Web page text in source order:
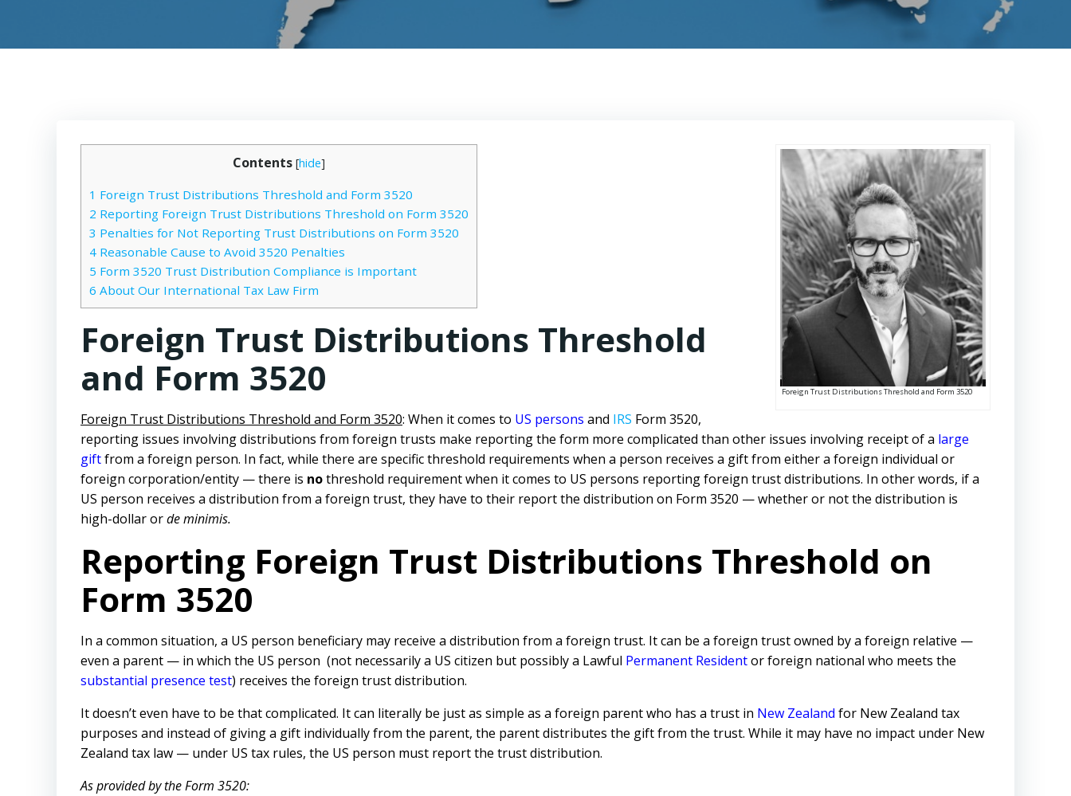
Foreign Trust Distributions Threshold and Form 3520
Contents [hide]
1 Foreign Trust Distributions Threshold and Form 3520
2 Reporting Foreign Trust Distributions Threshold on Form 3520
3 Penalties for Not Reporting Trust Distributions on Form 3520
4 Reasonable Cause to Avoid 3520 Penalties
5 Form 3520 Trust Distribution Compliance is Important
6 About Our International Tax Law Firm
Foreign Trust Distributions Threshold
and Form 3520
Foreign Trust Distributions Threshold and Form 3520: When it comes to US persons and IRS Form 3520,
reporting issues involving distributions from foreign trusts make reporting the form more complicated than other issues involving receipt of a large
giftfrom a foreign person. In fact, while there are specific threshold requirements when a person receives a gift from either a foreign individual or
foreign corporation/entity — there is nothreshold requirement when it comes to US persons reporting foreign trust distributions. In other words, if a
US person receives a distribution from a foreign trust, they have to their report the distribution on Form 3520 — whether or not the distribution is
high-dollar orde minimis.
Reporting Foreign Trust Distributions Threshold on
Form 3520
In a common situation, a US person beneficiary may receive a distribution from a foreign trust. It can be a foreign trust owned by a foreign relative —
even a parent — in which the US person (not necessarily a US citizen but possibly a Lawful Permanent Residentor foreign national who meets the
substantial presence test) receives the foreign trust distribution.
It doesn’t even have to be that complicated. It can literally be just as simple as a foreign parent who has a trust in New Zealand for New Zealand tax
purposes and instead of giving a gift individually from the parent, the parent distributes the gift from the trust. While it may have no impact under New
Zealand tax law — under US tax rules, the US person must report the trust distribution.
As provided by the Form 3520: